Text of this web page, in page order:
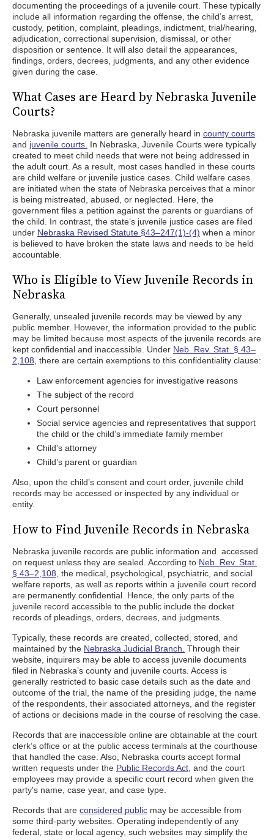
documenting the proceedings of a juvenile court. These typically
include all information regarding the offense, the child’s arrest,
custody, petition, complaint, pleadings, indictment, trial/hearing,
adjudication, correctional supervision, dismissal, or other
disposition or sentence. It will also detail the appearances,
findings, orders, decrees, judgments, and any other evidence
given during the case.
What Cases are Heard by Nebraska Juvenile
Courts?
Nebraska juvenile matters are generally heard in county courts
and juvenile courts. In Nebraska, Juvenile Courts were typically
created to meet child needs that were not being addressed in
the adult court. As a result, most cases handled in these courts
are child welfare or juvenile justice cases. Child welfare cases
are initiated when the state of Nebraska perceives that a minor
is being mistreated, abused, or neglected. Here, the
government files a petition against the parents or guardians of
the child. In contrast, the state’s juvenile justice cases are filed
under Nebraska Revised Statute §43–247(1)-(4) when a minor
is believed to have broken the state laws and needs to be held
accountable.
Who is Eligible to View Juvenile Records in
Nebraska
Generally, unsealed juvenile records may be viewed by any
public member. However, the information provided to the public
may be limited because most aspects of the juvenile records are
kept confidential and inaccessible. Under Neb. Rev. Stat. § 43–
2,108 , there are certain exemptions to this confidentiality clause:
Law enforcement agencies for investigative reasons
The subject of the record
Court personnel
Social service agencies and representatives that support
the child or the child’s immediate family member
Child’s attorney
Child’s parent or guardian
Also, upon the child’s consent and court order, juvenile child
records may be accessed or inspected by any individual or
entity.
How to Find Juvenile Records in Nebraska
Nebraska juvenile records are public information and accessed
on request unless they are sealed. According to Neb. Rev. Stat.
§ 43–2,108, the medical, psychological, psychiatric, and social
welfare reports, as well as reports within a juvenile court record
are permanently confidential. Hence, the only parts of the
juvenile record accessible to the public include the docket
records of pleadings, orders, decrees, and judgments.
Typically, these records are created, collected, stored, and
maintained by the Nebraska Judicial Branch. Through their
website, inquirers may be able to access juvenile documents
filed in Nebraska’s county and juvenile courts. Access is
generally restricted to basic case details such as the date and
outcome of the trial, the name of the presiding judge, the name
of the respondents, their associated attorneys, and the register
of actions or decisions made in the course of resolving the case.
Records that are inaccessible online are obtainable at the court
clerk’s office or at the public access terminals at the courthouse
that handled the case. Also, Nebraska courts accept formal
written requests under the Public Records Act, and the court
employees may provide a specific court record when given the
party's name, case year, and case type.
Records that are considered public may be accessible from
some third-party websites. Operating independently of any
federal, state or local agency, such websites may simplify the